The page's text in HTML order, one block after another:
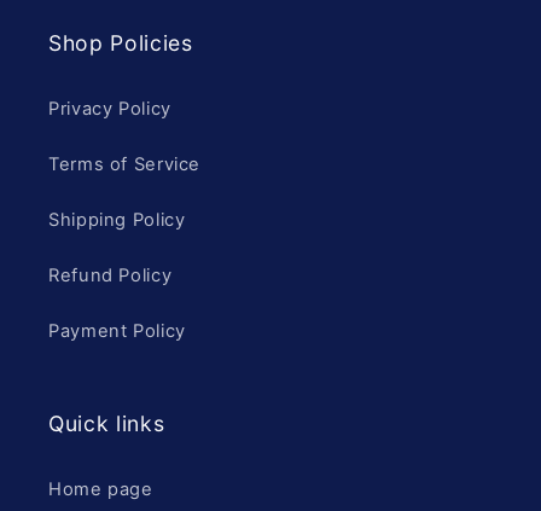
Shop Policies
Privacy Policy
Terms of Service
Shipping Policy
Refund Policy
Payment Policy
Quick links
Home page